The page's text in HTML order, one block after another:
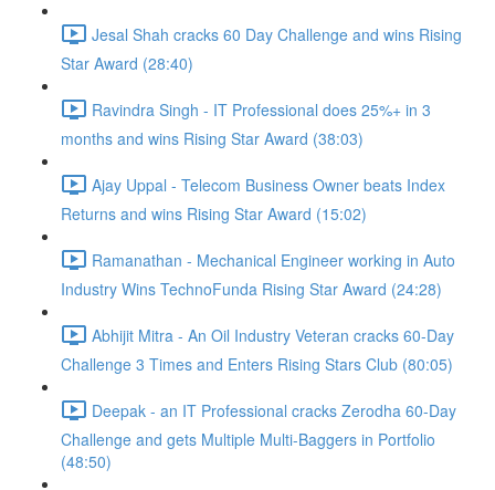
Jesal Shah cracks 60 Day Challenge and wins Rising
Star Award (28:40)
Ravindra Singh - IT Professional does 25%+ in 3
months and wins Rising Star Award (38:03)
Ajay Uppal - Telecom Business Owner beats Index
Returns and wins Rising Star Award (15:02)
Ramanathan - Mechanical Engineer working in Auto
Industry Wins TechnoFunda Rising Star Award (24:28)
Abhijit Mitra - An Oil Industry Veteran cracks 60-Day
Challenge 3 Times and Enters Rising Stars Club (80:05)
Deepak - an IT Professional cracks Zerodha 60-Day
Challenge and gets Multiple Multi-Baggers in Portfolio
(48:50)